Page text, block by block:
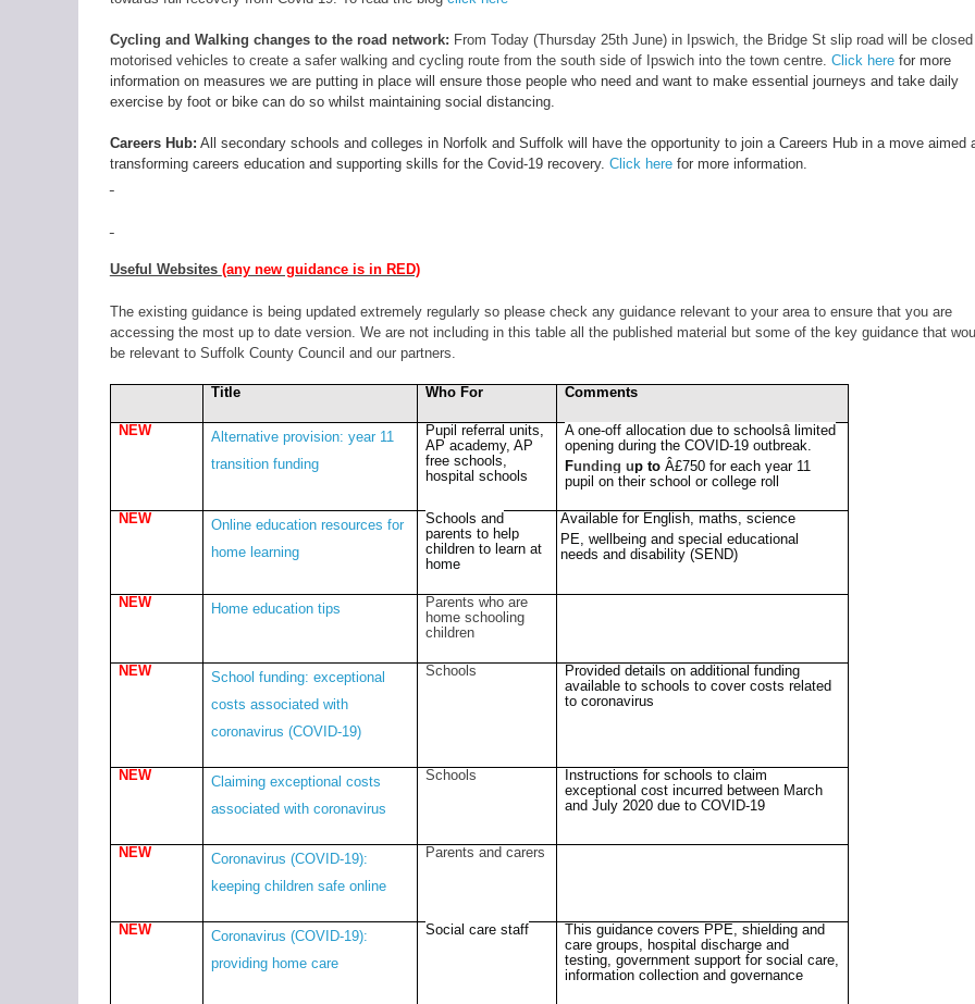
Cycling and Walking changes to the road network: From Today (Thursday 25th June) in Ipswich, the Bridge St slip road will be
motorised vehicles to create a safer walking and cycling route from the south side of Ipswich into the town centre. Click here for more
information on measures we are putting in place will ensure those people who need and want to make essential journeys and take daily
exercise by foot or bike can do so whilst maintaining social distancing.
Careers Hub: All secondary schools and colleges in Norfolk and Suffolk will have the opportunity to join a Careers Hub in a move aimed
transforming careers education and supporting skills for the Covid-19 recovery. Click herefor more information.
Useful Websites (any new guidance is in RED)
The existing guidance is being updated extremely regularly so please check any guidance relevant to your area to ensure that you are
accessing the most up to date version. We are not including in this table all the published material but some of the key guidance that
be relevant to Suffolk County Council and our partners.
Title Who For Comments
NEW
Alternative provision: year 11
transition funding
Pupil referral units,
AP academy, AP
free schools,
hospital schools
A one-off allocation due to schoolsâ limited
opening during the COVID-19 outbreak.
Funding up toÂ£750 for each year 11
pupil on their school or college roll
NEW
Online education resources for
home learning
Schools and
parents to help
children to learn at
home
Available for English, maths, science
PE, wellbeing and special educational
needs and disability (SEND)
NEW Home education tips
Parents who are
home schooling
children
NEW
School funding: exceptional
costs associated with
coronavirus (COVID-19)
Schools
Provided details on additional funding
available to schools to cover costs related
to coronavirus
NEW
Claiming exceptional costs
associated with coronavirus
Schools
Instructions for schools to claim
exceptional cost incurred between March
and July 2020 due to COVID-19
NEW
Coronavirus (COVID-19):
keeping children safe online
Parents and carers
NEW
Coronavirus (COVID-19):
providing home care
Social care staff
This guidance covers PPE, shielding and
care groups, hospital discharge and
testing, government support for social care,
information collection and governance